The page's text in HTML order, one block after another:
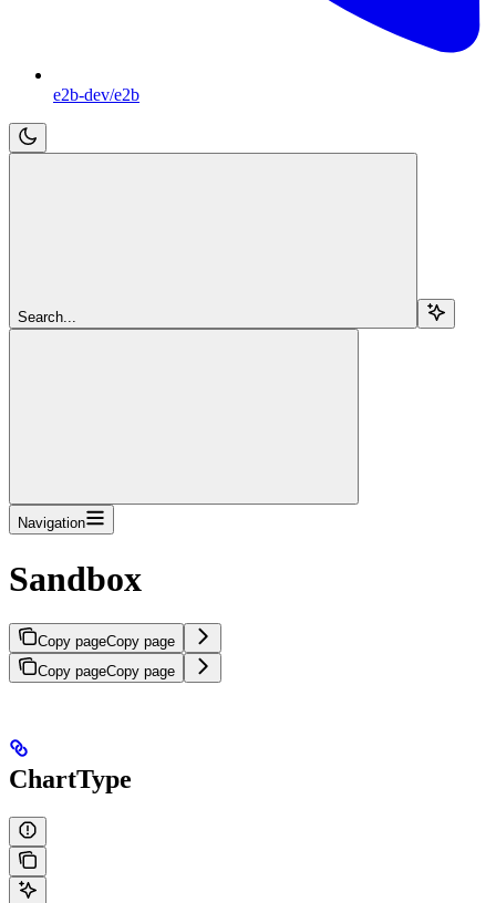
e2b-dev/e2b
Search...
Navigation
Sandbox
Copy pageCopy page
Copy pageCopy page
ChartType